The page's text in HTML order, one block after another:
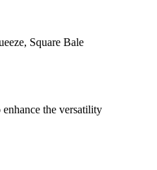
Square Bale
the versatility